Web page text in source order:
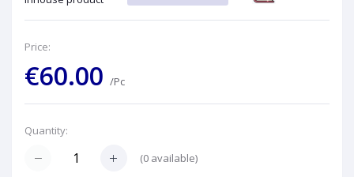
Price:
€60.00 /Pc
Quantity:
(0 available)